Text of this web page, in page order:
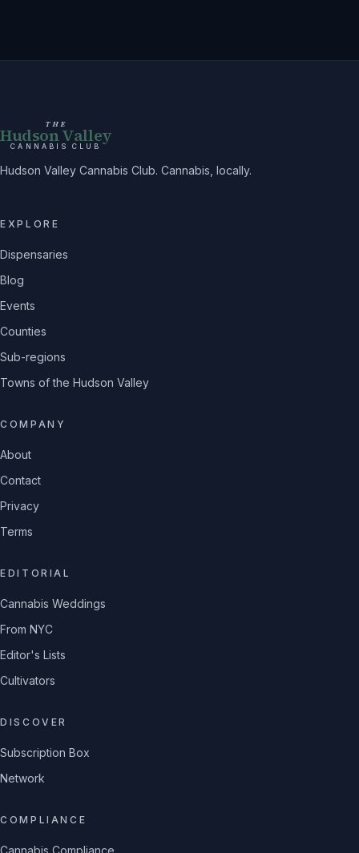
THE
Hudson Valley
CANNABIS CLUB
Hudson Valley Cannabis Club. Cannabis, locally.
EXPLORE
Dispensaries
Blog
Events
Counties
Sub-regions
Towns of the Hudson Valley
COMPANY
About
Contact
Privacy
Terms
EDITORIAL
Cannabis Weddings
From NYC
Editor's Lists
Cultivators
DISCOVER
Subscription Box
Network
COMPLIANCE
Cannabis Compliance